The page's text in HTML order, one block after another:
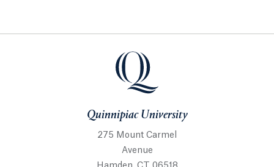
Quinnipiac University
275 Mount Carmel
Avenue